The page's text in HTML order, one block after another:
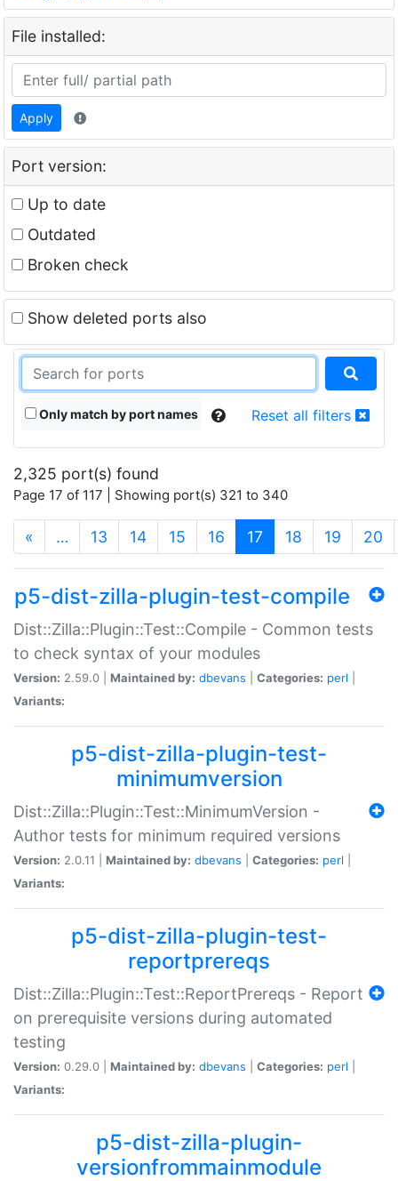
File installed:
Apply
Port version:
Up to date
Outdated
Broken check
Show deleted ports also
Only match by port names Reset all filters
2,325 port(s) found
Page 17 of 117 | Showing port(s) 321 to 340
« … 13 14 15 16 17 (current)
18 19 20
p5-dist-zilla-plugin-test-compile
Dist::Zilla::Plugin::Test::Compile - Common tests
to check syntax of your modules
Version: 2.59.0 | Maintained by: dbevans Categories: perl
Variants:
p5-dist-zilla-plugin-test-
minimumversion
Dist::Zilla::Plugin::Test::MinimumVersion -
Author tests for minimum required versions
Version: 2.0.11 | Maintained by: dbevans Categories: perl
Variants:
p5-dist-zilla-plugin-test-
reportprereqs
Dist::Zilla::Plugin::Test::ReportPrereqs - Report
on prerequisite versions during automated
testing
Version: 0.29.0 | Maintained by: dbevans Categories: perl
Variants:
p5-dist-zilla-plugin-
versionfrommainmodule